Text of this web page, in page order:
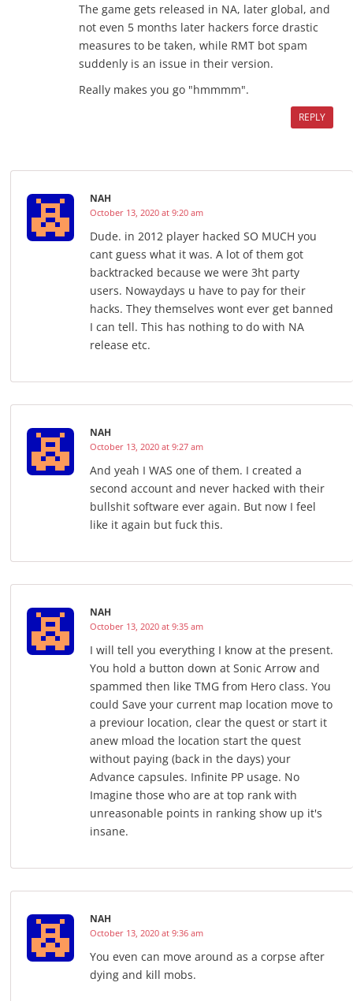
The game gets released in NA, later global, and
not even 5 months later hackers force drastic
measures to be taken, while RMT bot spam
suddenly is an issue in their version.
Really makes you go "hmmmm".
REPLY
NAH
October 13, 2020 at 9:20 am
Dude. in 2012 player hacked SO MUCH you
cant guess what it was. A lot of them got
backtracked because we were 3ht party
users. Nowaydays u have to pay for their
hacks. They themselves wont ever get banned
I can tell. This has nothing to do with NA
release etc.
NAH
October 13, 2020 at 9:27 am
And yeah I WAS one of them. I created a
second account and never hacked with their
bullshit software ever again. But now I feel
like it again but fuck this.
NAH
October 13, 2020 at 9:35 am
I will tell you everything I know at the present.
You hold a button down at Sonic Arrow and
spammed then like TMG from Hero class. You
could Save your current map location move to
a previour location, clear the quest or start it
anew mload the location start the quest
without paying (back in the days) your
Advance capsules. Infinite PP usage. No
Imagine those who are at top rank with
unreasonable points in ranking show up it's
insane.
NAH
October 13, 2020 at 9:36 am
You even can move around as a corpse after
dying and kill mobs.